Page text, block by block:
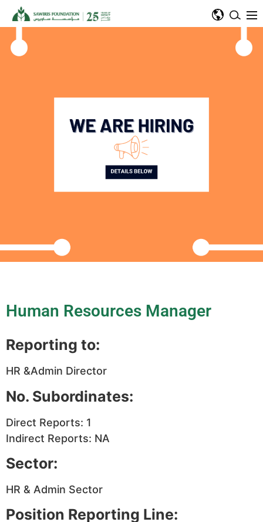
Human Resources Manager
Reporting to:
HR &Admin Director
No. Subordinates:
Direct Reports: 1
Indirect Reports: NA
Sector:
HR & Admin Sector
Position Reporting Line: